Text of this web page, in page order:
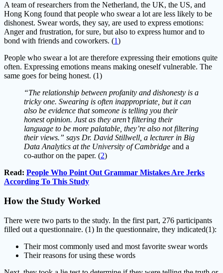
A team of researchers from the Netherland, the UK, the US, and
Hong Kong found that people who swear a lot are less likely to be
dishonest. Swear words, they say, are used to express emotions:
Anger and frustration, for sure, but also to express humor and to
bond with friends and coworkers. (1)
People who swear a lot are therefore expressing their emotions quite
often. Expressing emotions means making oneself vulnerable. The
same goes for being honest. (1)
“The relationship between profanity and dishonesty is a
tricky one. Swearing is often inappropriate, but it can
also be evidence that someone is telling you their
honest opinion. Just as they aren’t filtering their
language to be more palatable, they’re also not filtering
their views.” says Dr. David Stillwell, a lecturer in Big
Data Analytics at the University of Cambridge and a
co-author on the paper. (2)
Read: People Who Point Out Grammar Mistakes Are Jerks
According To This Study
How the Study Worked
There were two parts to the study. In the first part, 276 participants
filled out a questionnaire. (1) In the questionnaire, they indicated(1):
Their most commonly used and most favorite swear words
Their reasons for using these words